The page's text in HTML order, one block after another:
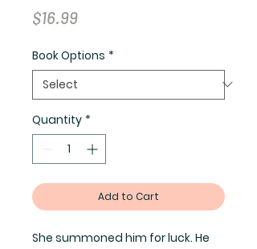
$16.99Price
Book Options *
Quantity *
Add to Cart
She summoned him for luck. He